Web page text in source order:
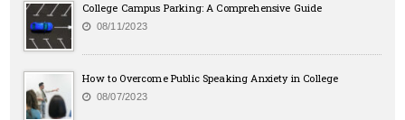
College Campus Parking: A Comprehensive Guide
08/11/2023
How to Overcome Public Speaking Anxiety in College
08/07/2023